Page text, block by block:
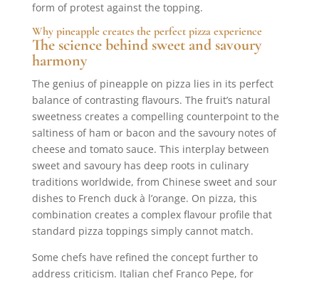
form of protest against the topping.
Why pineapple creates the perfect pizza experience
The science behind sweet and savoury
harmony
The genius of pineapple on pizza lies in its perfect
balance of contrasting flavours. The fruit’s natural
sweetness creates a compelling counterpoint to the
saltiness of ham or bacon and the savoury notes of
cheese and tomato sauce. This interplay between
sweet and savoury has deep roots in culinary
traditions worldwide, from Chinese sweet and sour
dishes to French duck à l’orange. On pizza, this
combination creates a complex flavour profile that
standard pizza toppings simply cannot match.
Some chefs have refined the concept further to
address criticism. Italian chef Franco Pepe, for